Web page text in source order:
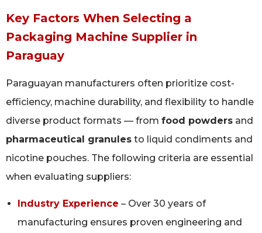
Key Factors When Selecting a
Packaging Machine Supplier in
Paraguay
Paraguayan manufacturers often prioritize cost-
efficiency, machine durability, and flexibility to handle
diverse product formats — from food powders and
pharmaceutical granules to liquid condiments and
nicotine pouches. The following criteria are essential
when evaluating suppliers:
Industry Experience – Over 30 years of
manufacturing ensures proven engineering and